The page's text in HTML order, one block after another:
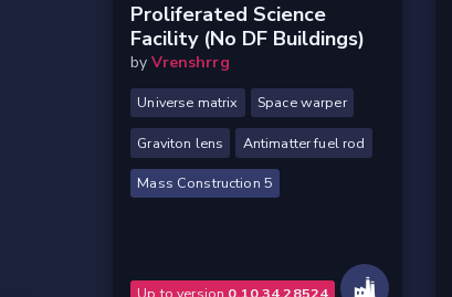
Proliferated Science
Facility (no DF Buildings)
byVrenshrrg
Universe matrix Space warper
Graviton lens Antimatter fuel rod
Mass Construction 5